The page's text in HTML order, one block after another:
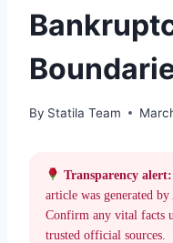
By Statila Team
Transparency alert:
article was generated by
Confirm any vital facts
trusted official sources.